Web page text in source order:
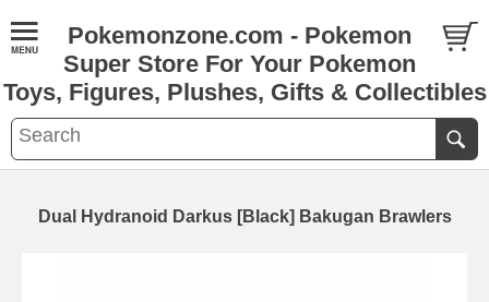
Pokemonzone.com - Pokemon
Super Store For Your Pokemon
Toys, Figures, Plushes, Gifts & Collectibles
Dual Hydranoid Darkus [Black] Bakugan Brawlers